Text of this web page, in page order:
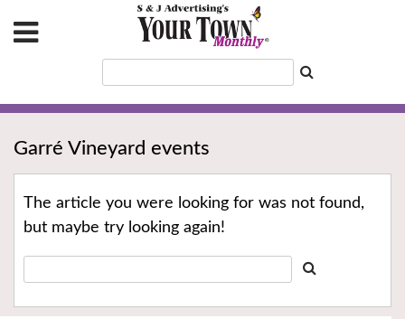
Garré Vineyard events
The article you were looking for was not found,
but maybe try looking again!